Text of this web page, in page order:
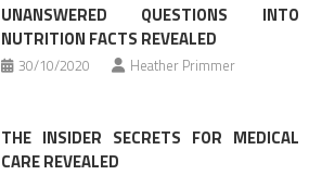
UNANSWERED QUESTIONS INTO
NUTRITION FACTS REVEALED
30/10/2020 Heather Primmer
THE INSIDER SECRETS FOR MEDICAL
CARE REVEALED